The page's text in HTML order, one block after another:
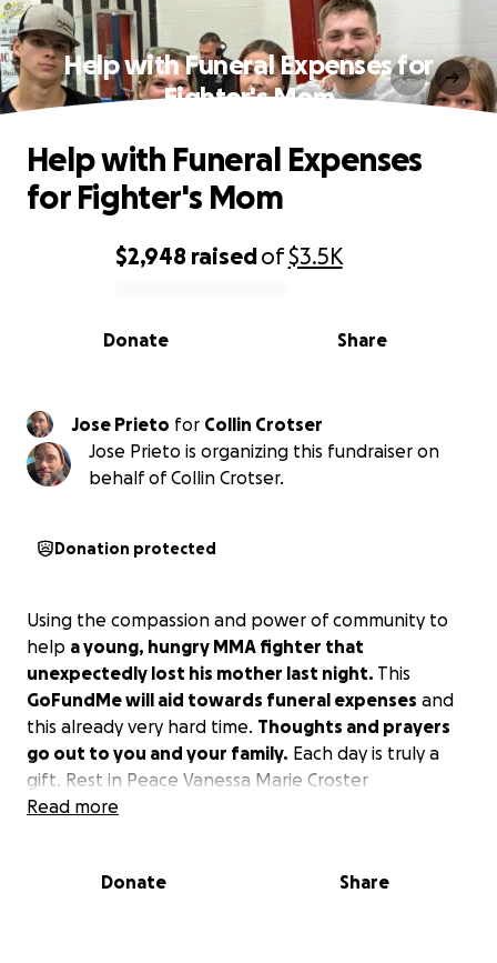
Help with Funeral Expenses for
Fighter's Mom
0% complete
$2,948 raisedof$3.5K
Share
Donate
Help with Funeral Expenses
for Fighter's Mom
Jose Prieto for
Collin Crotser
Jose Prieto is organizing this fundraiser on
behalf of Collin Crotser.
Donation protected
Using the compassion and power of community to
help a young, hungry MMA fighter that
unexpectedly lost his mother last night. This
GoFundMe will aid towards funeral expenses and
this already very hard time. Thoughts and prayers
go out to you and your family. Each day is truly a
gift. Rest in Peace Vanessa Marie Croster
Read more
Donate Share